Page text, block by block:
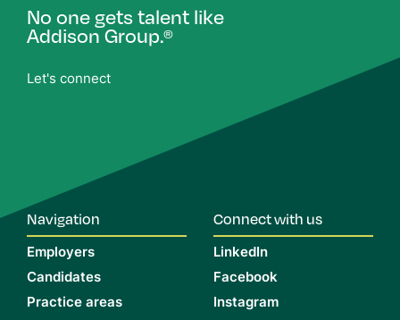
No one gets talent like
Addison Group.®
Let's connect
Navigation
Employers
Candidates
Practice areas
Connect with us
LinkedIn
Facebook
Instagram